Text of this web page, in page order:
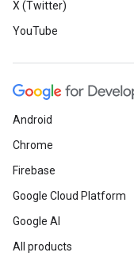
X (Twitter)
YouTube
Android
Chrome
Firebase
Google Cloud Platform
Google AI
All products